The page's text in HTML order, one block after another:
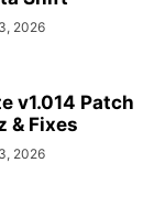
2026
v1.014 Patch
& Fixes
2026